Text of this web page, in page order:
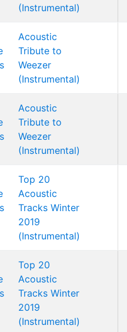
(Instrumental)
Acoustic
Tribute to
Weezer
(Instrumental)
Acoustic
Tribute to
Weezer
(Instrumental)
Top 20
Acoustic
Tracks Winter
2019
(Instrumental)
Top 20
Acoustic
Tracks Winter
2019
(Instrumental)